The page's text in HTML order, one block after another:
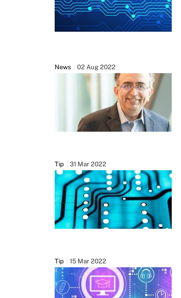
News 02 Aug 2022
Tip 31 Mar 2022
Tip 15 Mar 2022